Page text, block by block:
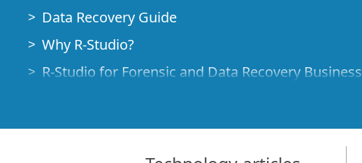
Data Recovery Guide
Why R-Studio?
R-Studio for Forensic and Data Recovery Business
File Recovery Specifics for SSD devices
How to recover data from NVMe devices